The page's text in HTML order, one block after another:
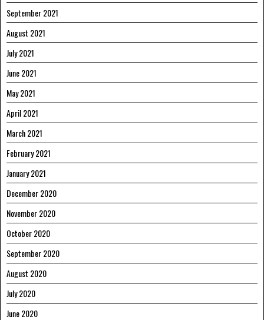
September 2021
August 2021
July 2021
June 2021
May 2021
April 2021
March 2021
February 2021
January 2021
December 2020
November 2020
October 2020
September 2020
August 2020
July 2020
June 2020